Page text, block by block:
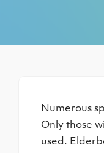
Numerous
Only those
used.